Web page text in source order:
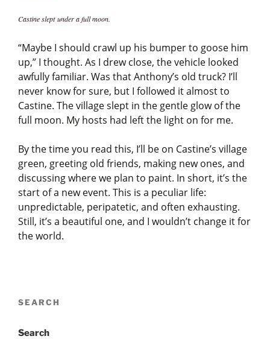
Castine slept under a full moon.
“Maybe I should crawl up his bumper to goose him
up,” I thought. As I drew close, the vehicle looked
awfully familiar. Was that Anthony’s old truck? I’ll
never know for sure, but I followed it almost to
Castine. The village slept in the gentle glow of the
full moon. My hosts had left the light on for me.
By the time you read this, I’ll be on Castine’s village
green, greeting old friends, making new ones, and
discussing where we plan to paint. In short, it’s the
start of a new event. This is a peculiar life:
unpredictable, peripatetic, and often exhausting.
Still, it’s a beautiful one, and I wouldn’t change it for
the world.
SEARCH
Search